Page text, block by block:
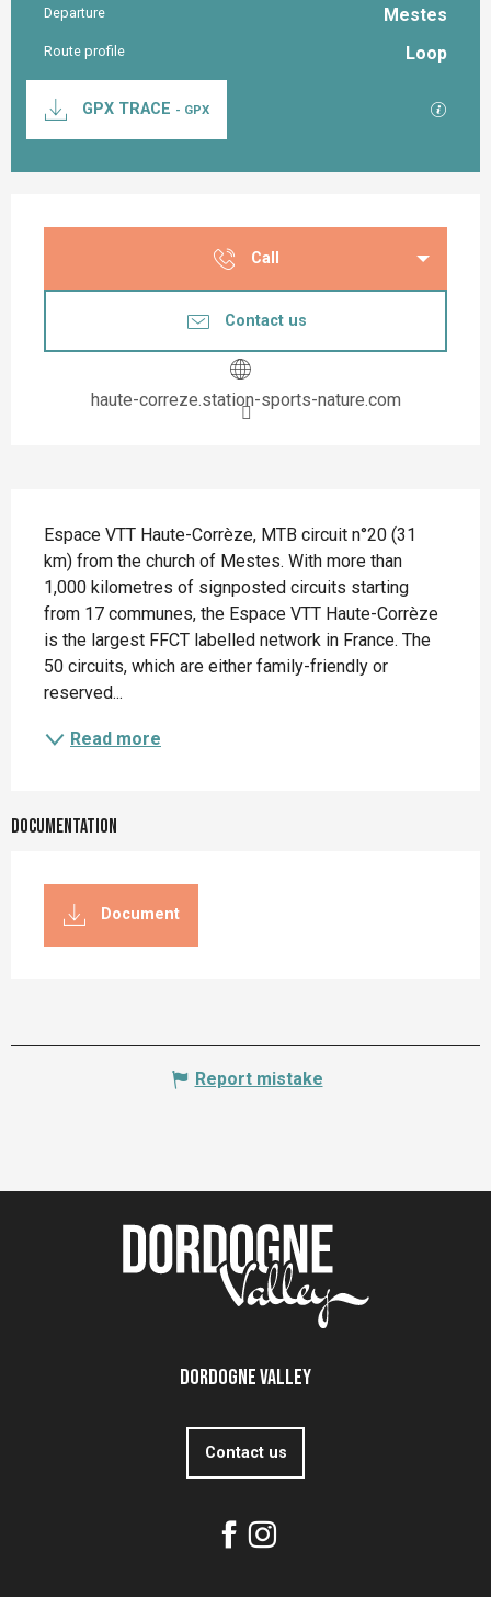
Practical information
Departure Mestes
Route profile Loop
Documentation
GPX TRACE - GPX GPX /
Call
Contact us
haute-correze.station-sports-nature.com
Espace VTT Haute-Corrèze, MTB circuit n°20 (31
km) from the church of Mestes. With more than
1,000 kilometres of signposted circuits starting
from 17 communes, the Espace VTT Haute-Corrèze
is the largest FFCT labelled network in France. The
50 circuits, which are either family-friendly or
reserved...
Read more
Documentation
Document
Report mistake
Dordogne Valley
Contact us